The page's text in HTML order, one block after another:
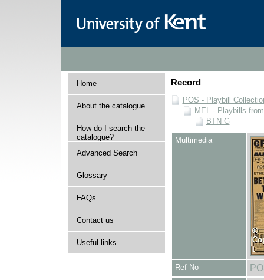
Home
About the catalogue
How do I search the
catalogue?
Advanced Search
Glossary
FAQs
Contact us
Useful links
Record
POS - Playbill
MEL - Playbills
BTN G
Multimedia
Ref No